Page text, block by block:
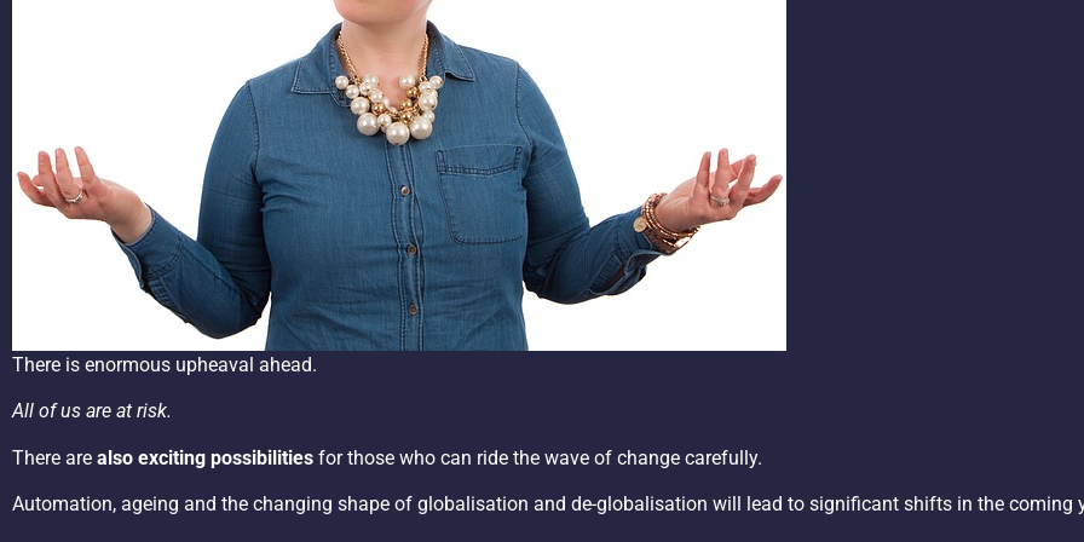
There is enormous upheaval ahead.
All of us are at risk.
There are also exciting possibilities for those who can ride the wave of change carefully.
Automation, ageing and the changing shape of globalisation and de-globalisation will lead to significant shifts in the coming